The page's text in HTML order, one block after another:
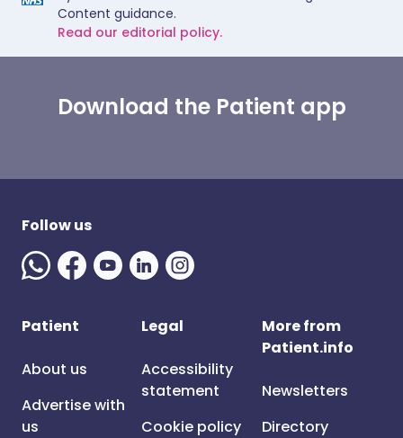
Content guidance.
Read our editorial policy.
Download the Patient app
Follow us
Patient
About us
Advertise with
us
Legal
Accessibility
statement
Cookie policy
More from
Patient.info
Newsletters
Directory